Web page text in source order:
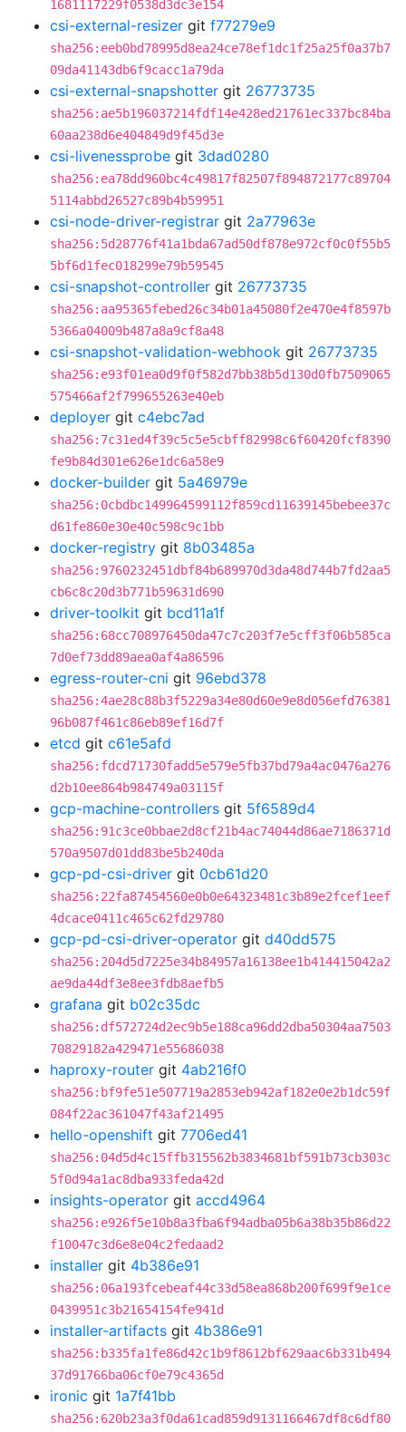
1681117229f0538d3dc3e154
csi-external-resizer git f77279e9
sha256:eeb0bd78995d8ea24ce78ef1dc1f25a25f0a37b7
09da41143db6f9cacc1a79da
csi-external-snapshotter git 26773735
sha256:ae5b196037214fdf14e428ed21761ec337bc84ba
60aa238d6e404849d9f45d3e
csi-livenessprobe git 3dad0280
sha256:ea78dd960bc4c49817f82507f894872177c89704
5114abbd26527c89b4b59951
csi-node-driver-registrar git 2a77963e
sha256:5d28776f41a1bda67ad50df878e972cf0c0f55b5
5bf6d1fec018299e79b59545
csi-snapshot-controller git 26773735
sha256:aa95365febed26c34b01a45080f2e470e4f8597b
5366a04009b487a8a9cf8a48
csi-snapshot-validation-webhook git 26773735
sha256:e93f01ea0d9f0f582d7bb38b5d130d0fb7509065
575466af2f799655263e40eb
deployer git c4ebc7ad
sha256:7c31ed4f39c5c5e5cbff82998c6f60420fcf8390
fe9b84d301e626e1dc6a58e9
docker-builder git 5a46979e
sha256:0cbdbc149964599112f859cd11639145bebee37c
d61fe860e30e40c598c9c1bb
docker-registry git 8b03485a
sha256:9760232451dbf84b689970d3da48d744b7fd2aa5
cb6c8c20d3b771b59631d690
driver-toolkit git bcd11a1f
sha256:68cc708976450da47c7c203f7e5cff3f06b585ca
7d0ef73dd89aea0af4a86596
egress-router-cni git 96ebd378
sha256:4ae28c88b3f5229a34e80d60e9e8d056efd76381
96b087f461c86eb89ef16d7f
etcd git c61e5afd
sha256:fdcd71730fadd5e579e5fb37bd79a4ac0476a276
d2b10ee864b984749a03115f
gcp-machine-controllers git 5f6589d4
sha256:91c3ce0bbae2d8cf21b4ac74044d86ae7186371d
570a9507d01dd83be5b240da
gcp-pd-csi-driver git 0cb61d20
sha256:22fa87454560e0b0e64323481c3b89e2fcef1eef
4dcace0411c465c62fd29780
gcp-pd-csi-driver-operator git d40dd575
sha256:204d5d7225e34b84957a16138ee1b414415042a2
ae9da44df3e8ee3fdb8aefb5
grafana git b02c35dc
sha256:df572724d2ec9b5e188ca96dd2dba50304aa7503
70829182a429471e55686038
haproxy-router git 4ab216f0
sha256:bf9fe51e507719a2853eb942af182e0e2b1dc59f
084f22ac361047f43af21495
hello-openshift git 7706ed41
sha256:04d5d4c15ffb315562b3834681bf591b73cb303c
5f0d94a1ac8dba933feda42d
insights-operator git accd4964
sha256:e926f5e10b8a3fba6f94adba05b6a38b35b86d22
f10047c3d6e8e04c2fedaad2
installer git 4b386e91
sha256:06a193fcebeaf44c33d58ea868b200f699f9e1ce
0439951c3b21654154fe941d
installer-artifacts git 4b386e91
sha256:b335fa1fe86d42c1b9f8612bf629aac6b331b494
37d91766ba06cf0e79c4365d
ironic git 1a7f41bb
sha256:620b23a3f0da61cad859d9131166467df8c6df80